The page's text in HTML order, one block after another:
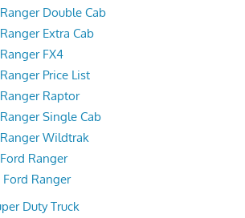
Double Cab
Extra Cab
FX4
Price List
Raptor
Single Cab
Wildtrak
Ranger
Ford Ranger
Duty Truck